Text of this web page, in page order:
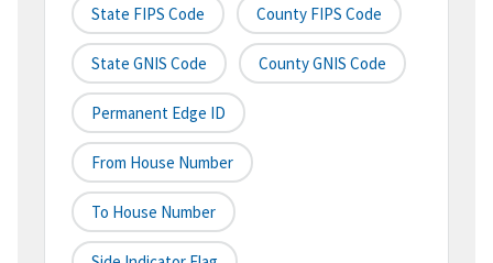
State FIPS Code County FIPS Code
State GNIS Code County GNIS Code
Permanent Edge ID
From House Number
To House Number